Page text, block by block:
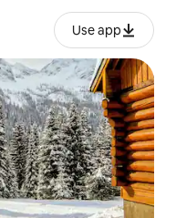
Use app